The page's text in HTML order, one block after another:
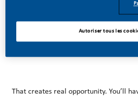
Our approach is rooted in innovation,
marketing, and a growing U.S.
That creates real opportunity. You’ll
Autoriser tous les